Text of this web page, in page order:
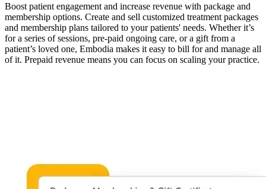
Boost patient engagement and increase revenue with package and
membership options. Create and sell customized treatment packages
and membership plans tailored to your patients' needs. Whether it’s
for a series of sessions, pre-paid ongoing care, or a gift from a
patient’s loved one, Embodia makes it easy to bill for and manage all
of it. Prepaid revenue means you can focus on scaling your practice.